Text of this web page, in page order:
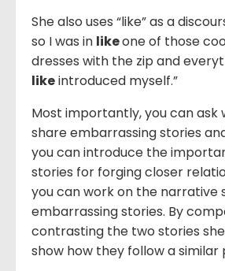
She also uses “like” as a
so I was in likeone of those
dresses with the zip and
likeintroduced myself.”
Most importantly, you can ask
share embarrassing stories
you can introduce the
stories for forging closer
you can work on the narrative
embarrassing stories. By
contrasting the two stories
show how they follow a